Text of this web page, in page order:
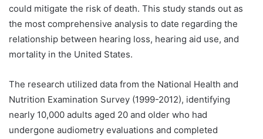
could mitigate the risk of death. This study stands out as
the most comprehensive analysis to date regarding the
relationship between hearing loss, hearing aid use, and
mortality in the United States.
The research utilized data from the National Health and
Nutrition Examination Survey (1999-2012), identifying
nearly 10,000 adults aged 20 and older who had
undergone audiometry evaluations and completed